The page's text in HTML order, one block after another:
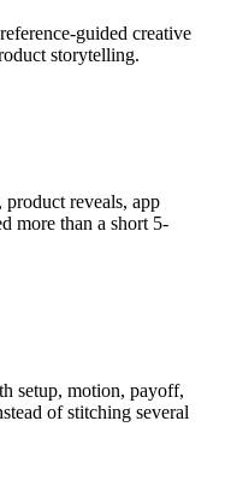
guided creative
storytelling.
product reveals, app
more than a short 5-
setup, motion, payoff,
of stitching several